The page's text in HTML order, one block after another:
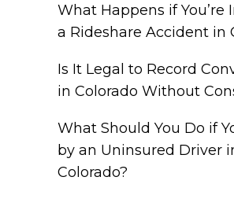
What Happens if You’re
a Rideshare Accident in
Is It Legal to Record
in Colorado Without
What Should You Do if
by an Uninsured Driver
Colorado?